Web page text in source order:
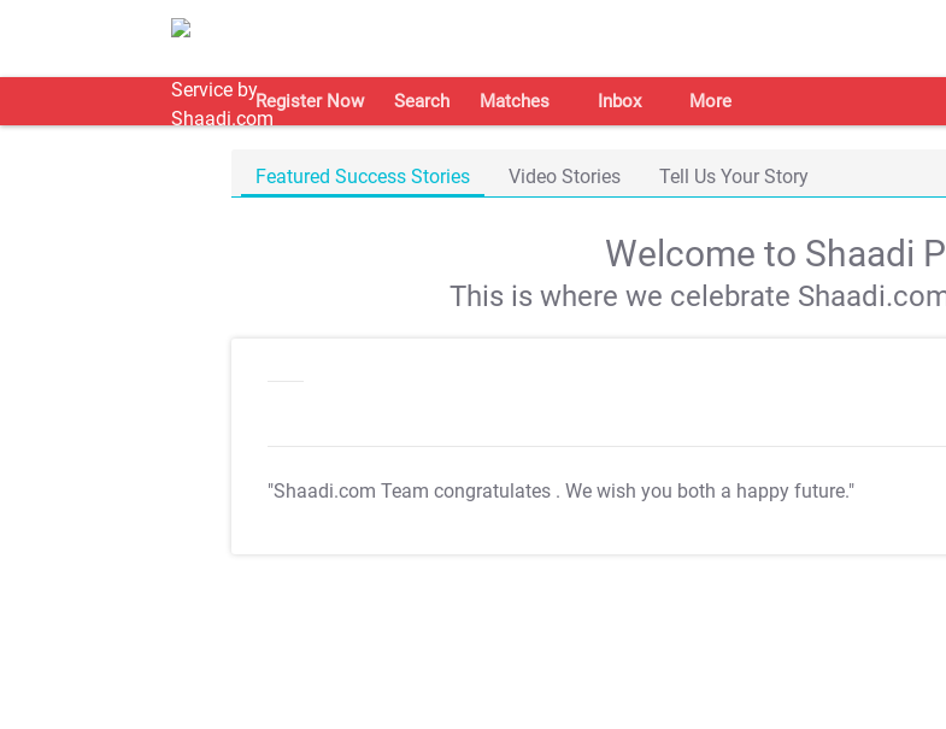
Register Now Search Matches Inbox More
Featured Success Stories Video Stories Tell Us Your Story
Welcome to Shaadi
This is where we celebrate
"Shaadi.com Team congratulates . We wish you both a happy future."